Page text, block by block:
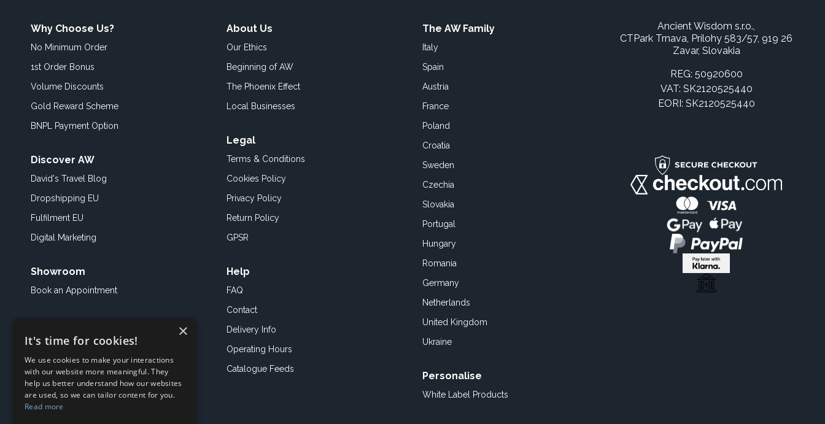
Why Choose Us?
No Minimum Order
1st Order Bonus
Volume Discounts
Gold Reward Scheme
BNPL Payment Option
Discover AW
David's Travel Blog
Dropshipping EU
Fulfilment EU
Digital Marketing
Showroom
Book an Appointment
About Us
Our Ethics
Beginning of AW
The Phoenix Effect
Local Businesses
Legal
Terms & Conditions
Cookies Policy
Privacy Policy
Return Policy
GPSR
Help
FAQ
Contact
Delivery Info
Operating Hours
Catalogue Feeds
The AW Family
Italy
Spain
Austria
France
Poland
Croatia
Sweden
Czechia
Slovakia
Portugal
Hungary
Romania
Germany
Netherlands
United Kingdom
Ukraine
Personalise
White Label Products
Ancient Wisdom s.r.o.,
CTPark Trnava, Prílohy 583/57, 919 26
Zavar, Slovakia
REG: 50920600
VAT: SK2120525440
EORI: SK2120525440
×
It's time for cookies!
We use cookies to make your interactions
with our website more meaningful. They
help us better understand how our websites
are used, so we can tailor content for you.
Read more